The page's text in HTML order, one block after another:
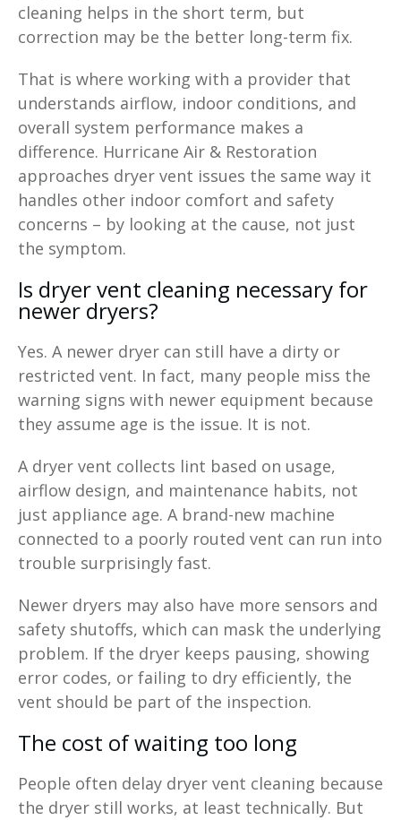
cleaning helps in the short term, but
correction may be the better long-term fix.
That is where working with a provider that
understands airflow, indoor conditions, and
overall system performance makes a
difference. Hurricane Air & Restoration
approaches dryer vent issues the same way it
handles other indoor comfort and safety
concerns – by looking at the cause, not just
the symptom.
Is dryer vent cleaning necessary for
newer dryers?
Yes. A newer dryer can still have a dirty or
restricted vent. In fact, many people miss the
warning signs with newer equipment because
they assume age is the issue. It is not.
A dryer vent collects lint based on usage,
airflow design, and maintenance habits, not
just appliance age. A brand-new machine
connected to a poorly routed vent can run into
trouble surprisingly fast.
Newer dryers may also have more sensors and
safety shutoffs, which can mask the underlying
problem. If the dryer keeps pausing, showing
error codes, or failing to dry efficiently, the
vent should be part of the inspection.
The cost of waiting too long
People often delay dryer vent cleaning because
the dryer still works, at least technically. But